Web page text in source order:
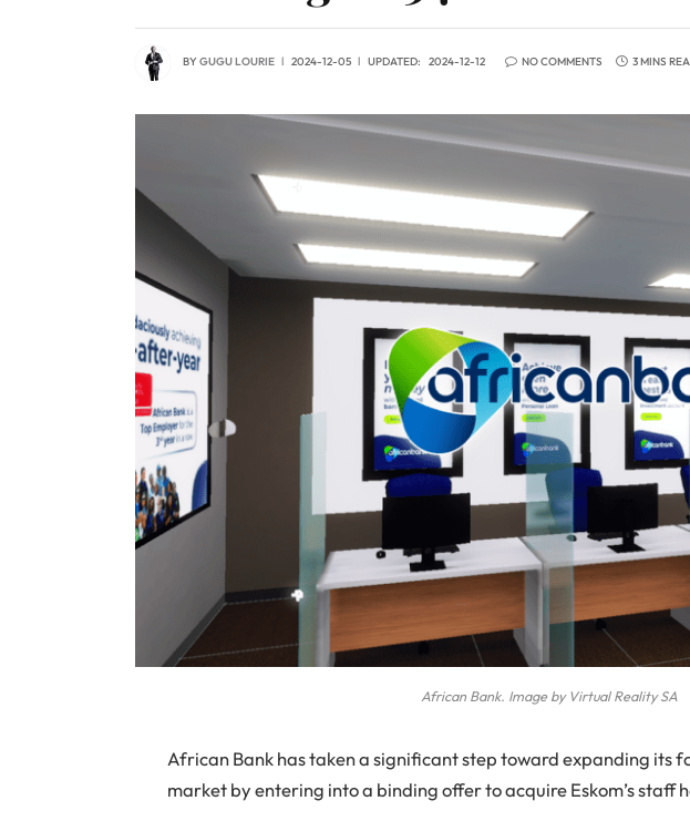
BYGUGU LOURIE 2024-12-05 UPDATED: 2024-12-12 NO COMMENTS 3 MINS
African Bank. Image by Virtual Reality SA
African Bank has taken a significant step toward expanding its
market by entering into a binding offer to acquire Eskom’s staff